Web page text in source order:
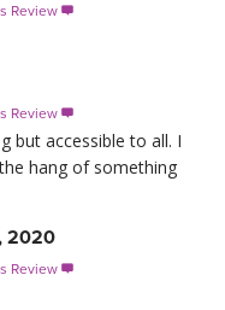
Review 
Review 
but accessible to all. I
hang of something
2020
Review 